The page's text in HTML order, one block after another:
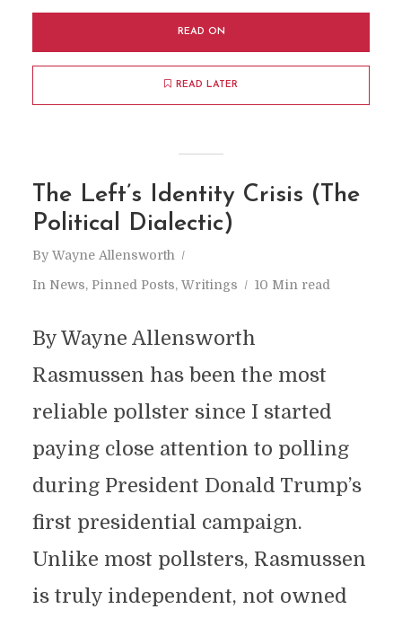
READ ON
READ LATER
The Left’s Identity Crisis (The
Political Dialectic)
By Wayne Allensworth
In News, Pinned Posts, Writings 10 Min read
By Wayne Allensworth
Rasmussen has been the most
reliable pollster since I started
paying close attention to polling
during President Donald Trump’s
first presidential campaign.
Unlike most pollsters, Rasmussen
is truly independent, not owned